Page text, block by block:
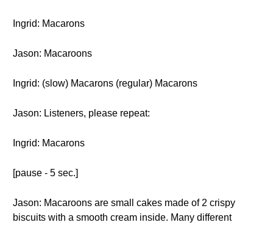
Ingrid: Macarons
Jason: Macaroons
Ingrid: (slow) Macarons (regular) Macarons
Jason: Listeners, please repeat:
Ingrid: Macarons
[pause - 5 sec.]
Jason: Macaroons are small cakes made of 2 crispy
biscuits with a smooth cream inside. Many different